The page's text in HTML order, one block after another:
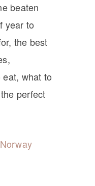
beaten
year to
the best
what to
perfect